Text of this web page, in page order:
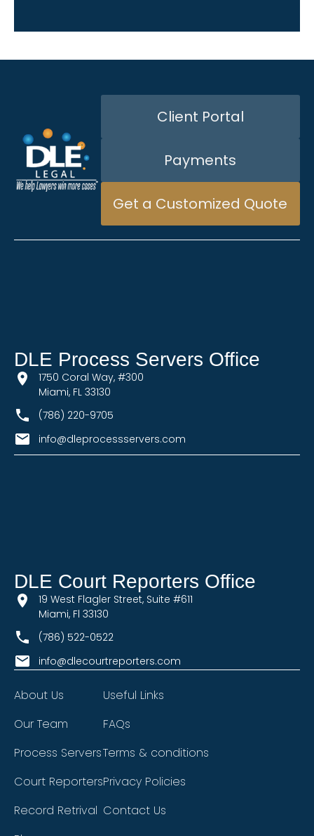
Client Portal
Payments
Get a Customized Quote
DLE Process Servers Office
1750 Coral Way, #300
Miami, FL 33130
(786) 220-9705
info@dleprocessservers.com
DLE Court Reporters Office
19 West Flagler Street, Suite #611
Miami, Fl 33130
(786) 522-0522
info@dlecourtreporters.com
About Us
Our Team
Process Servers
Court Reporters
Record Retrival
Useful Links
FAQs
Terms & conditions
Privacy Policies
Contact Us